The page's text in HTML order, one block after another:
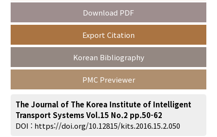
Year(s) :
to
Search Advanced Search
Download PDF
Export Citation
Korean Bibliography
PMC Previewer
The Journal of The Korea Institute of Intelligent
Transport Systems Vol.15 No.2 pp.50-62
DOI : https://doi.org/10.12815/kits.2016.15.2.050